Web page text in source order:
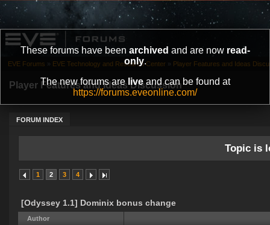
These forums have been archived and are now read-
only.
The new forums are liveand can be found at
https://forums.eveonline.com/
Player Features and Ideas Discussion
FORUM INDEX
EVE Forums » EVE Technology and Research Center » Player Features and Ideas
Topic is
1 2 3 4
[Odyssey 1.1] Dominix bonus change
Author